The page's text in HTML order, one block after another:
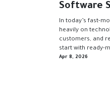
Software
In today’s fast-
heavily on
customers, and
start with ready-
Apr 8, 2026